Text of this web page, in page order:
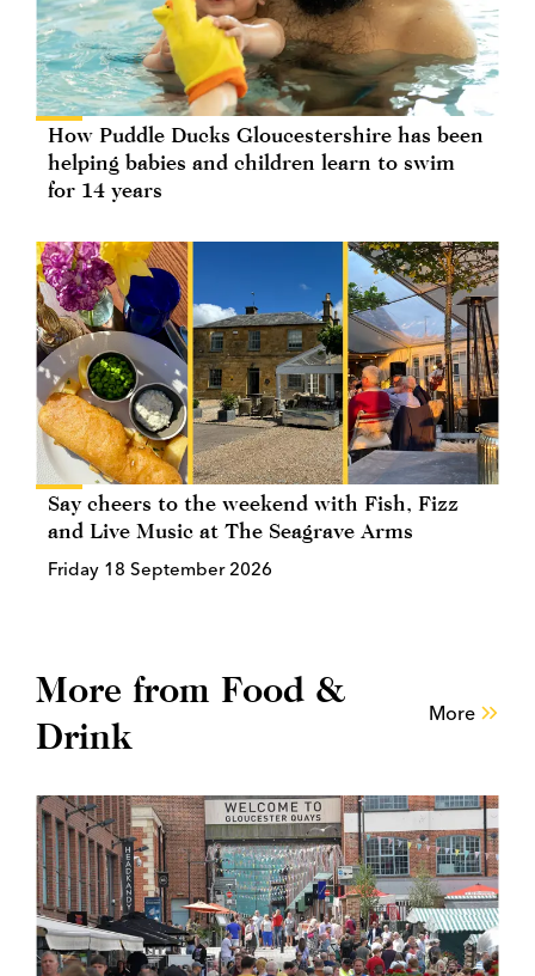
How Puddle Ducks Gloucestershire has been
helping babies and children learn to swim
for 14 years
Say cheers to the weekend with Fish, Fizz
and Live Music at The Seagrave Arms
Friday 18 September 2026
More from Food &
Drink
More